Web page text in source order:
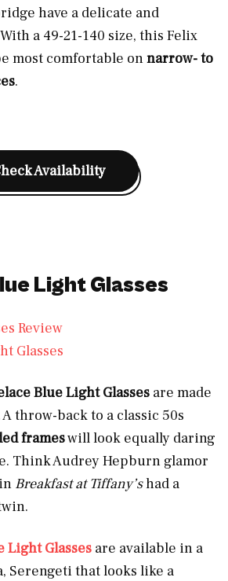
have a delicate and
a 49-21-140 size, this Felix
most comfortable onnarrow- to
.
Availability
Light Glasses
Glasses
Blue Light Glasses are made
throw-back to a classic 50s
frameswill look equally daring
Think Audrey Hepburn glamor
Breakfast at Tiffany’shad a
Light Glasses are available in a
Serengeti that looks like a